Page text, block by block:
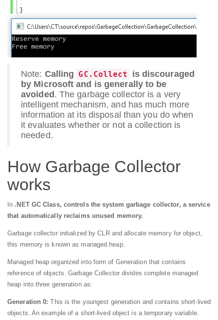
Note: Calling GC.Collect
is discouraged
by Microsoft and is generally to be
avoided . The garbage collector is a very
intelligent mechanism, and has much more
information at its disposal than you do when
it evaluates whether or not a collection is
needed.
How Garbage Collector
works
In .NET GC Class, controls the system garbage collector, a service
that automatically reclaims unused memory.
Garbage collector initialized by CLR and allocate memory for object,
this memory is known as managed heap.
Managed heap organized into form of Generation that contains
reference of objects. Garbage Collector divides complete managed
heap into three generation as:
Generation 0: This is the youngest generation and contains short-lived
objects. An example of a short-lived object is a temporary variable.